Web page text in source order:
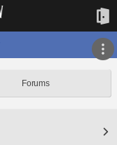
Forums